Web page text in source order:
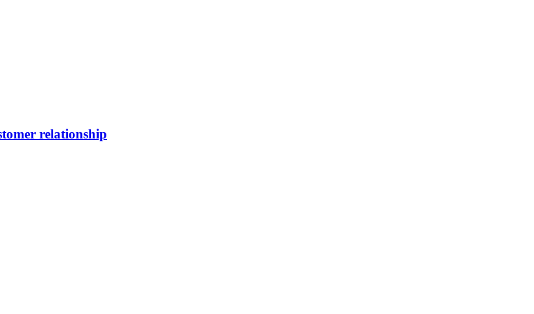
relationship